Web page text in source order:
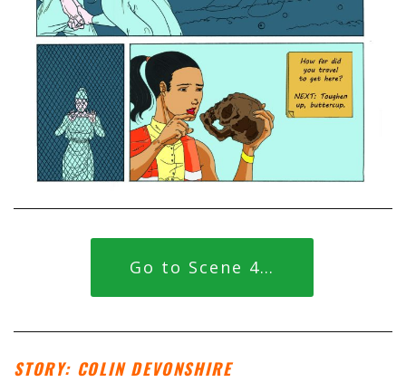
Go to Scene 4…
STORY: COLIN DEVONSHIRE